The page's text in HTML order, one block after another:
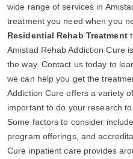
wide range of services in
treatment you need when you
Residential Rehab Treatment
Amistad Rehab Addiction Cure
the way. Contact us today to
we can help you get the
Addiction Cure offers a variety
important to do your research
Some factors to consider include
program offerings, and
Cure inpatient care provides